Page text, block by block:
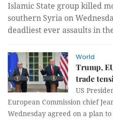
Islamic State group killed
southern Syria on
deadliest ever assaults in
World
Trump,
trade
US
European Commission chief
Wednesday agreed on a plan